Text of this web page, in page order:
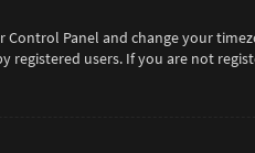
Panel and change your
registered users. If you are not